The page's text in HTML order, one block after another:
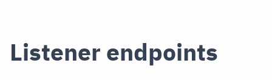
Listener endpoints